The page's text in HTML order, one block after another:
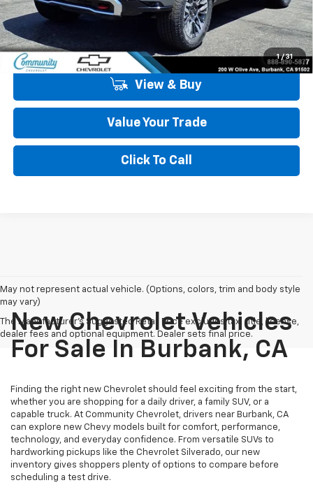
1 / 31
Community Price $85,004
5.9% APR for 60 Months and 90 Day Payment Deferral for Well-
Qualified Buyers When Financed w/ GM Financial
View & Buy
Value Your Trade
Click To Call
May not represent actual vehicle. (Options, colors, trim and body style
may vary)
The Manufacturer's Suggested Retail Price excludes tax, title, license,
dealer fees and optional equipment. Dealer sets final price.
New Chevrolet Vehicles
For Sale In Burbank, CA
Finding the right new Chevrolet should feel exciting from the start,
whether you are shopping for a daily driver, a family SUV, or a
capable truck. At Community Chevrolet, drivers near Burbank, CA
can explore new Chevy models built for comfort, performance,
technology, and everyday confidence. From versatile SUVs to
hardworking pickups like the Chevrolet Silverado, our new
inventory gives shoppers plenty of options to compare before
scheduling a test drive.